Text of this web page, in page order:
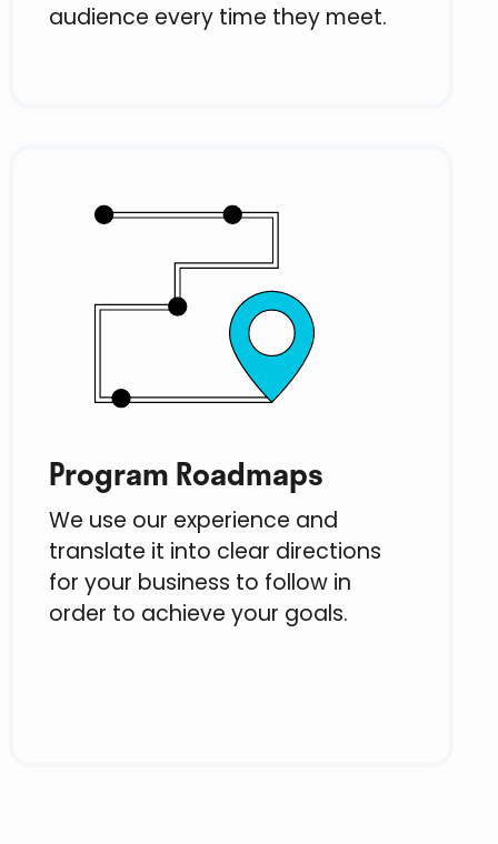
audience every time they meet.
Program Roadmaps
We use our experience and
translate it into clear directions
for your business to follow in
order to achieve your goals.